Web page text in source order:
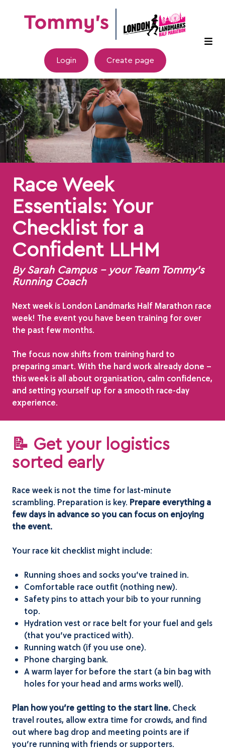
Login Create page
Race Week
Essentials: Your
Checklist for a
Confident LLHM
By Sarah Campus – your Team Tommy’s
Running Coach
Next week is London Landmarks Half Marathon race
week! The event you have been training for over
the past few months.
The focus now shifts from training hard to
preparing smart. With the hard work already done –
this week is all about organisation, calm confidence,
and setting yourself up for a smooth race-day
experience.
📝 Get your logistics
sorted early
Race week is not the time for last-minute
scrambling. Preparation is key. Prepare everything a
few days in advance so you can focus on enjoying
the event.
Your race kit checklist might include:
Running shoes and socks you’ve trained in.
Comfortable race outfit (nothing new).
Safety pins to attach your bib to your running
top.
Hydration vest or race belt for your fuel and gels
(that you’ve practiced with).
Running watch (if you use one).
Phone charging bank.
A warm layer for before the start (a bin bag with
holes for your head and arms works well).
Plan how you’re getting to the start line. Check
travel routes, allow extra time for crowds, and find
out where bag drop and meeting points are if
you’re running with friends or supporters.